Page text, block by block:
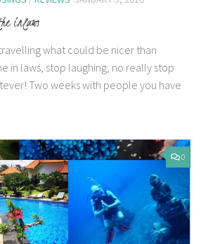
inlaws
what could be nicer than
in laws, stop laughing, no really stop
Two weeks with people you have
0